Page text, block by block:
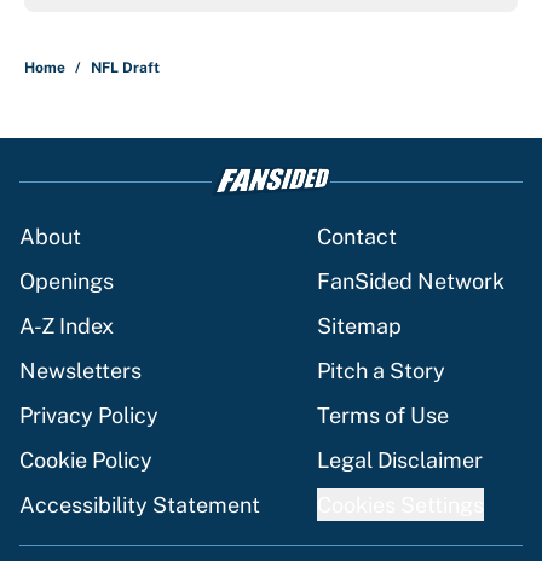
Home / NFL Draft
About
Contact
Openings
FanSided Network
A-Z Index
Sitemap
Newsletters
Pitch a Story
Privacy Policy
Terms of Use
Cookie Policy
Legal Disclaimer
Accessibility Statement